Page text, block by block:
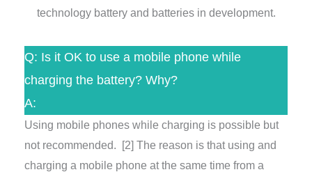
technology battery and batteries in development.
Q: Is it OK to use a mobile phone while
charging the battery? Why?
A:
Using mobile phones while charging is possible but
not recommended.
[2] The reason is that using and
charging a mobile phone at the same time from a